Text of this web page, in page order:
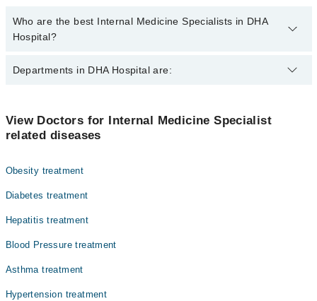
Who are the best Internal Medicine Specialists in DHA
Hospital?
The best Internal Medicine Specialists in DHA Hospital are:
Departments in DHA Hospital are:
Gynecology
View Doctors for Internal Medicine Specialist
related diseases
Obesity treatment
Diabetes treatment
Hepatitis treatment
Blood Pressure treatment
Asthma treatment
Hypertension treatment